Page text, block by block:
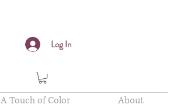
Log In
A Touch of Color About